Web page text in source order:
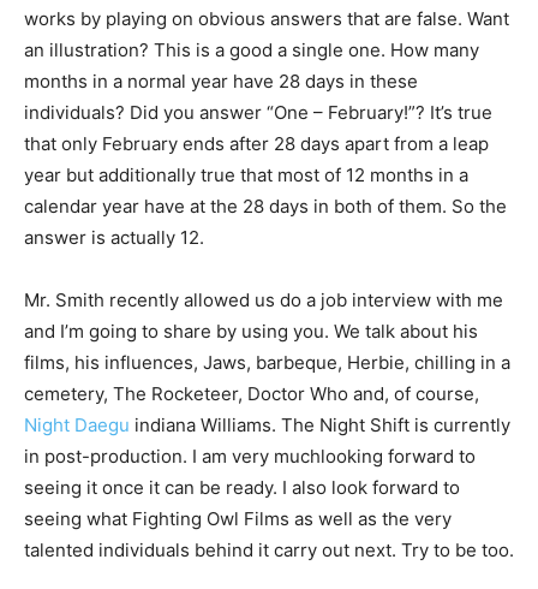
works by playing on obvious answers that are false. Want
an illustration? This is a good a single one. How many
months in a normal year have 28 days in these
individuals? Did you answer “One – February!”? It’s true
that only February ends after 28 days apart from a leap
year but additionally true that most of 12 months in a
calendar year have at the 28 days in both of them. So the
answer is actually 12.
Mr. Smith recently allowed us do a job interview with me
and I’m going to share by using you. We talk about his
films, his influences, Jaws, barbeque, Herbie, chilling in a
cemetery, The Rocketeer, Doctor Who and, of course,
Night Daegu indiana Williams. The Night Shift is currently
in post-production. I am very muchlooking forward to
seeing it once it can be ready. I also look forward to
seeing what Fighting Owl Films as well as the very
talented individuals behind it carry out next. Try to be too.